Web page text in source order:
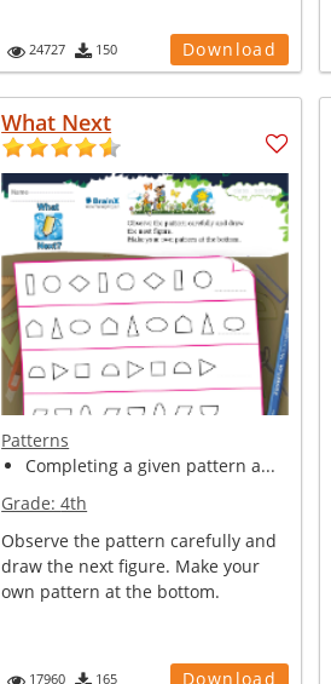
24727 150 Download
What Next
Patterns
Completing a given pattern a...
Grade:4th
Observe the pattern carefully and
draw the next figure. Make your
own pattern at the bottom.
17960 165 Download